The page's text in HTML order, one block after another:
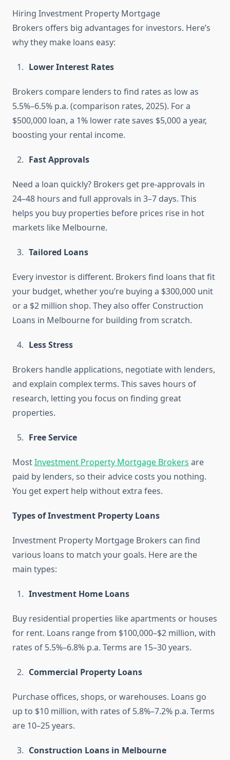
Hiring Investment Property Mortgage
Brokers offers big advantages for investors. Here’s
why they make loans easy:
Lower Interest Rates
Brokers compare lenders to find rates as low as
5.5%–6.5% p.a. (comparison rates, 2025). For a
$500,000 loan, a 1% lower rate saves $5,000 a year,
boosting your rental income.
Fast Approvals
Need a loan quickly? Brokers get pre-approvals in
24–48 hours and full approvals in 3–7 days. This
helps you buy properties before prices rise in hot
markets like Melbourne.
Tailored Loans
Every investor is different. Brokers find loans that fit
your budget, whether you’re buying a $300,000 unit
or a $2 million shop. They also offer Construction
Loans in Melbourne for building from scratch.
Less Stress
Brokers handle applications, negotiate with lenders,
and explain complex terms. This saves hours of
research, letting you focus on finding great
properties.
Free Service
MostInvestment Property Mortgage Brokers are
paid by lenders, so their advice costs you nothing.
You get expert help without extra fees.
Types of Investment Property Loans
Investment Property Mortgage Brokers can find
various loans to match your goals. Here are the
main types:
Investment Home Loans
Buy residential properties like apartments or houses
for rent. Loans range from $100,000–$2 million, with
rates of 5.5%–6.8% p.a. Terms are 15–30 years.
Commercial Property Loans
Purchase offices, shops, or warehouses. Loans go
up to $10 million, with rates of 5.8%–7.2% p.a. Terms
are 10–25 years.
Construction Loans in Melbourne